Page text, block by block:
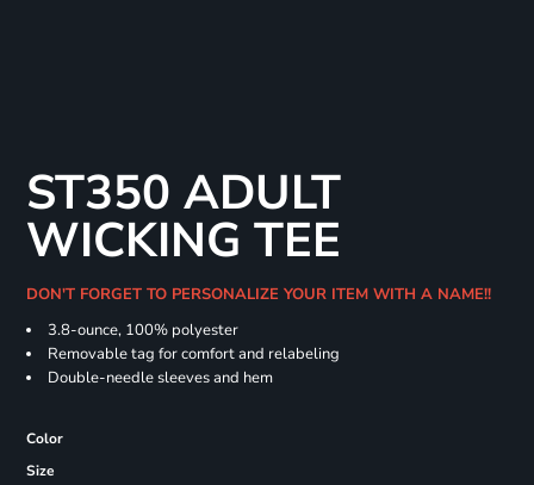
ST350 ADULT
WICKING TEE
DON'T FORGET TO PERSONALIZE YOUR ITEM WITH A NAME!!
3.8-ounce, 100% polyester
Removable tag for comfort and relabeling
Double-needle sleeves and hem
Color
Size